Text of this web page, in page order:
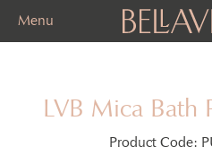
Menu
LVB Mica Bath
Product Code: